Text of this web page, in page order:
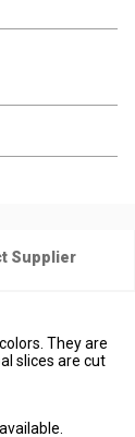
Supplier
They are
slices are cut